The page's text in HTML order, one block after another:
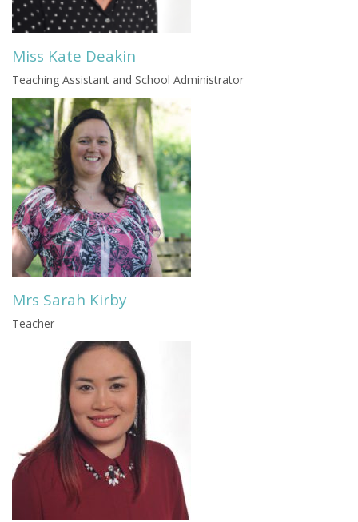
Miss Kate Deakin
Teaching Assistant and School Administrator
Mrs Sarah Kirby
Teacher